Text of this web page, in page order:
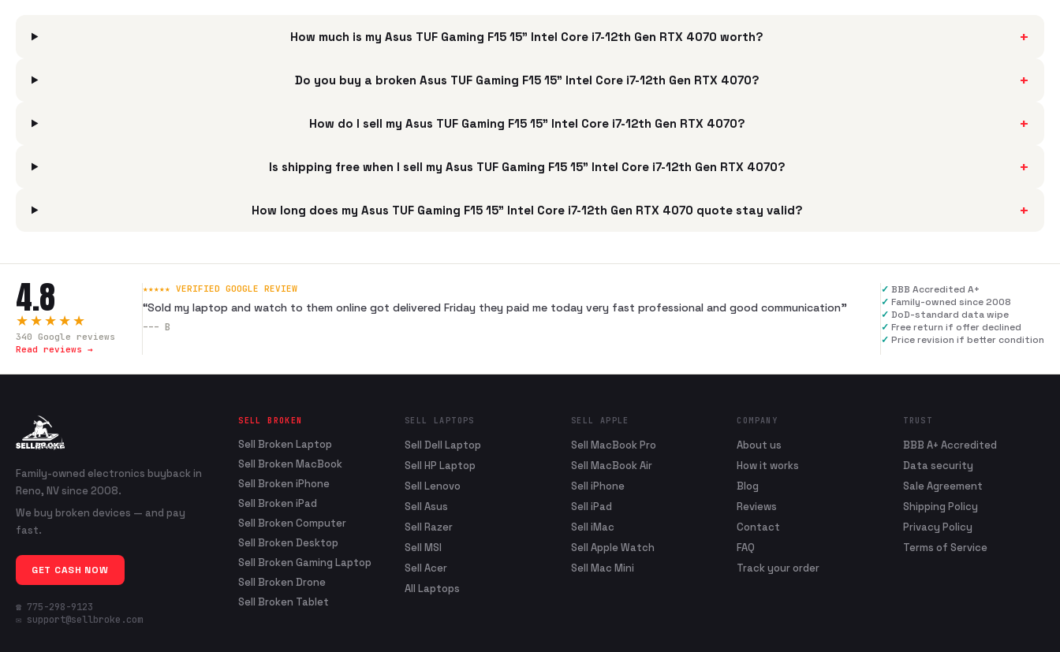
How much is my Asus TUF Gaming F15 15" Intel Core i7-12th Gen RTX 4070 worth? +
Do you buy a broken Asus TUF Gaming F15 15" Intel Core i7-12th Gen RTX 4070? +
How do I sell my Asus TUF Gaming F15 15" Intel Core i7-12th Gen RTX 4070? +
Is shipping free when I sell my Asus TUF Gaming F15 15" Intel Core i7-12th Gen RTX 4070? +
How long does my Asus TUF Gaming F15 15" Intel Core i7-12th Gen RTX 4070 quote stay valid? +
4.8
★★★★★
340 Google reviews
Read reviews →
★★★★★ VERIFIED GOOGLE REVIEW
“Sold my laptop and watch to them online got delivered Friday they paid me today very fast professional and good communication”
--- B
✓ BBB Accredited A+
✓ Family-owned since 2008
✓ DoD-standard data wipe
✓ Free return if offer declined
✓ Price revision if better condition
Family-owned electronics buyback in
Reno, NV since 2008.
We buy broken devices — and pay
fast.
GET CASH NOW
☎ 775-298-9123
✉ support@sellbroke.com
SELL BROKEN
Sell Broken Laptop
Sell Broken MacBook
Sell Broken iPhone
Sell Broken iPad
Sell Broken Computer
Sell Broken Desktop
Sell Broken Gaming Laptop
Sell Broken Drone
Sell Broken Tablet
SELL LAPTOPS
Sell Dell Laptop
Sell HP Laptop
Sell Lenovo
Sell Asus
Sell Razer
Sell MSI
Sell Acer
All Laptops
SELL APPLE
Sell MacBook Pro
Sell MacBook Air
Sell iPhone
Sell iPad
Sell iMac
Sell Apple Watch
Sell Mac Mini
COMPANY
About us
How it works
Blog
Reviews
Contact
FAQ
Track your order
TRUST
BBB A+ Accredited
Data security
Sale Agreement
Shipping Policy
Privacy Policy
Terms of Service